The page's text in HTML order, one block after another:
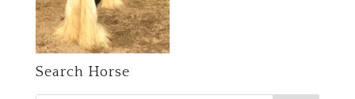
Search Horse